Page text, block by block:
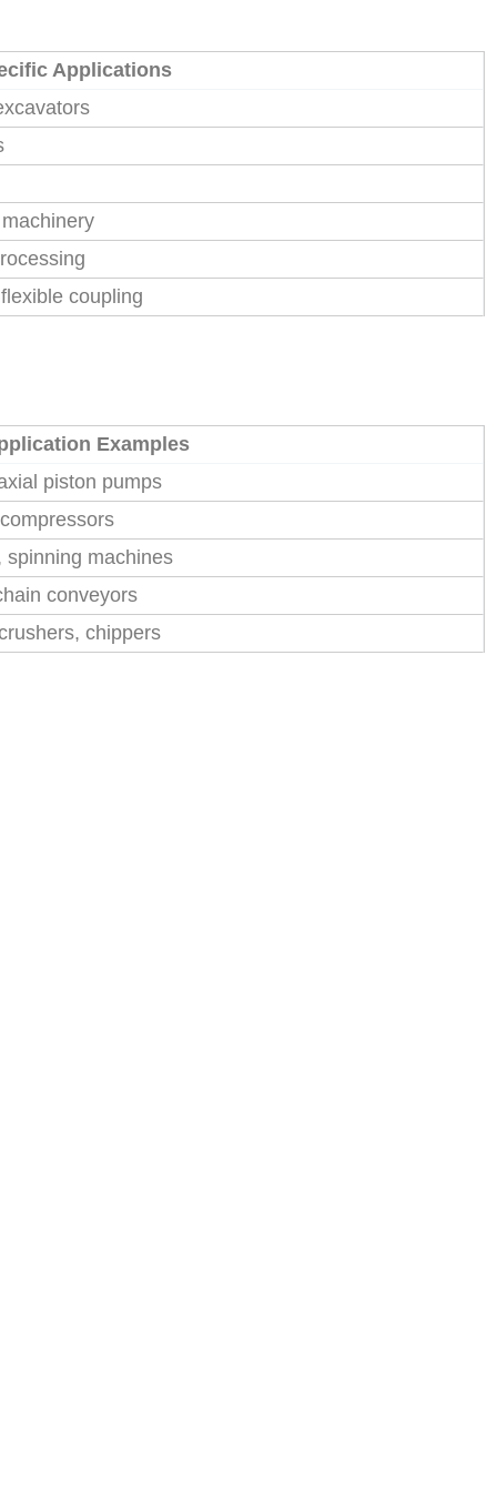
Applications
coupling
Examples
piston pumps
spinning machines
conveyors
chippers